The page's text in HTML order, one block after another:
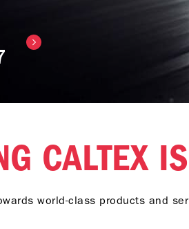
Techron® D
Regular
CALTEX
world-class products and